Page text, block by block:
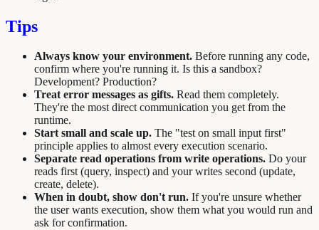
Tips
Always know your environment. Before running any code,
confirm where you're running it. Is this a sandbox?
Development? Production?
Treat error messages as gifts. Read them completely.
They're the most direct communication you get from the
runtime.
Start small and scale up. The "test on small input first"
principle applies to almost every execution scenario.
Separate read operations from write operations. Do your
reads first (query, inspect) and your writes second (update,
create, delete).
When in doubt, show don't run. If you're unsure whether
the user wants execution, show them what you would run and
ask for confirmation.